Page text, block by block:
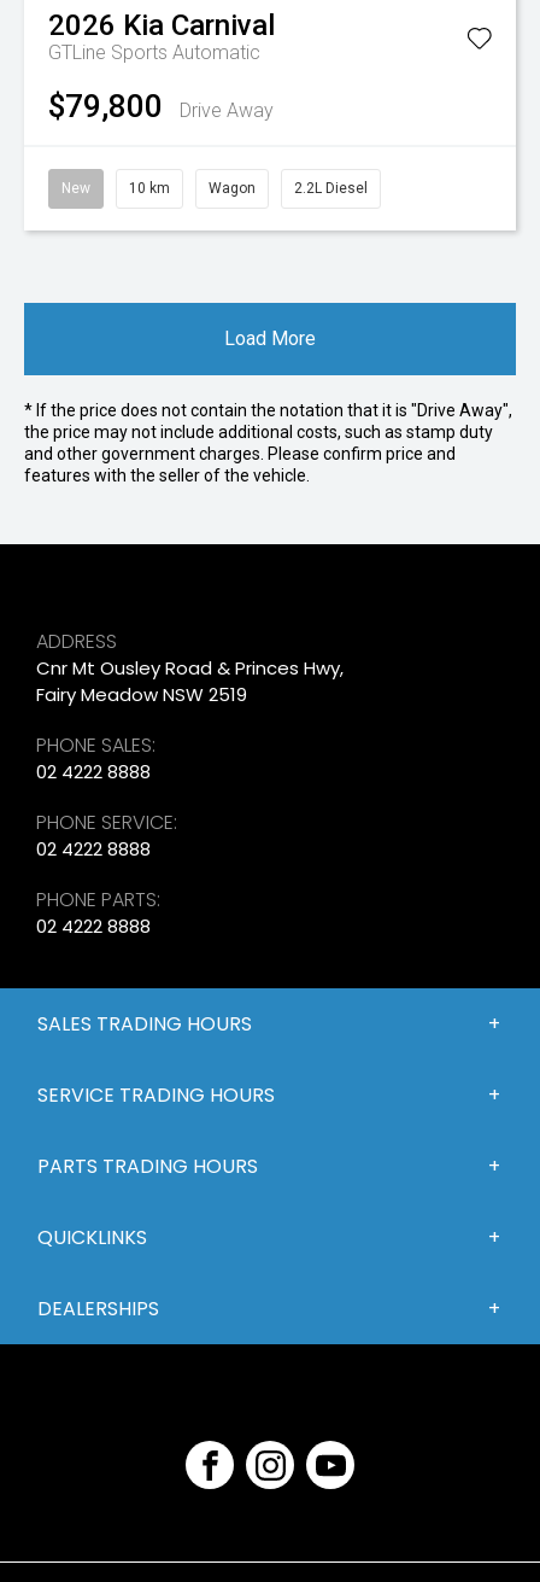
2026 Kia Carnival
GTLine Sports Automatic
$79,800 Drive Away
New 10 km Wagon 2.2L Diesel
Load More
* If the price does not contain the notation that it is "Drive Away",
the price may not include additional costs, such as stamp duty
and other government charges. Please confirm price and
features with the seller of the vehicle.
ADDRESS
Cnr Mt Ousley Road & Princes Hwy,
Fairy Meadow NSW 2519
PHONE SALES:
02 4222 8888
PHONE SERVICE:
02 4222 8888
PHONE PARTS:
02 4222 8888
SALES TRADING HOURS
SERVICE TRADING HOURS
PARTS TRADING HOURS
QUICKLINKS
DEALERSHIPS
FACEBOOK
INSTAGRAM
YOUTUBE